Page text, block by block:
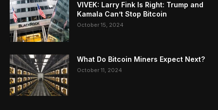
VIVEK: Larry Fink Is Right: Trump and
Kamala Can’t Stop Bitcoin
October 15, 2024
What Do Bitcoin Miners Expect Next?
October 11, 2024